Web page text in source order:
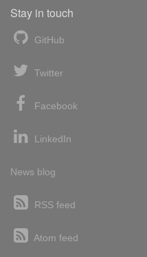
Stay in touch
GitHub
Twitter
Facebook
LinkedIn
News blog
RSS feed
Atom feed